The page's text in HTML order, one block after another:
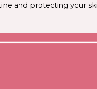
and protecting your